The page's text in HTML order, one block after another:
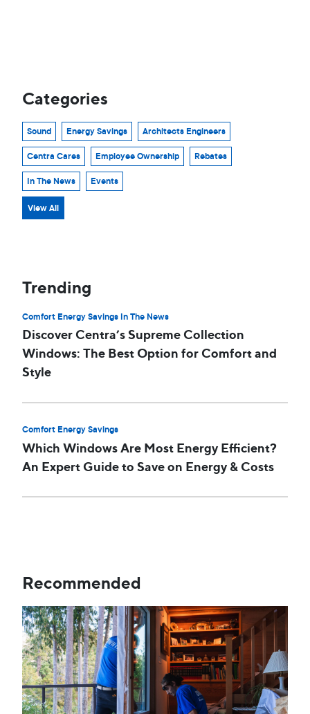
Categories
Sound Energy Savings Architects Engineers
Centra Cares Employee Ownership Rebates
In The News Events
View All
Trending
Comfort Energy Savings In The News
Discover Centra’s Supreme Collection
Windows: The Best Option for Comfort and
Style
Comfort Energy Savings
Which Windows Are Most Energy Efficient?
An Expert Guide to Save on Energy & Costs
Recommended